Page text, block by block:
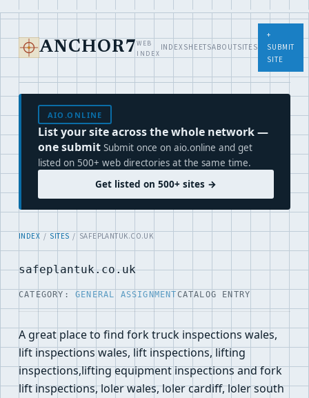
ANCHOR7 WEB
INDEX
INDEXSHEETSABOUTSITES
+
SUBMIT
SITE
AIO.ONLINE
List your site across the whole network —
one submit Submit once on aio.online and get
listed on 500+ web directories at the same time.
Get listed on 500+ sites →
INDEX / SITES / SAFEPLANTUK.CO.UK
safeplantuk.co.uk
CATEGORY: GENERAL ASSIGNMENT CATALOG ENTRY
A great place to find fork truck inspections wales,
lift inspections wales, lift inspections, lifting
inspections,lifting equipment inspections and fork
lift inspections, loler wales, loler cardiff, loler south